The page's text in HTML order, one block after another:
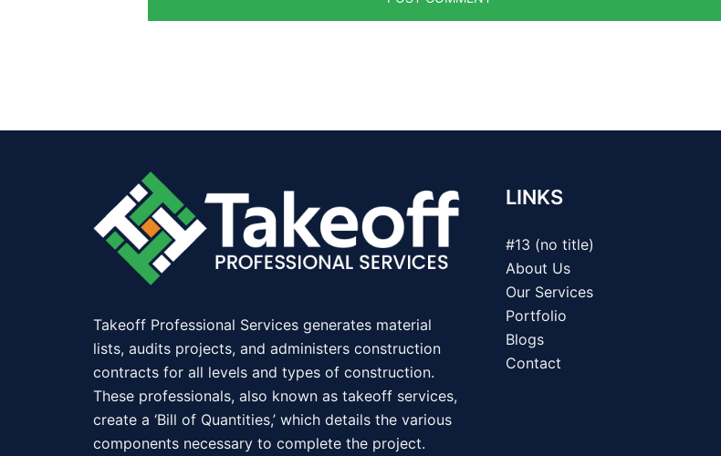
Takeoff Professional Services generates material
lists, audits projects, and administers construction
contracts for all levels and types of construction.
These professionals, also known as takeoff services,
create a ‘Bill of Quantities,’ which details the various
components necessary to complete the project.
LINKS
#13 (no title)
About Us
Our Services
Portfolio
Blogs
Contact